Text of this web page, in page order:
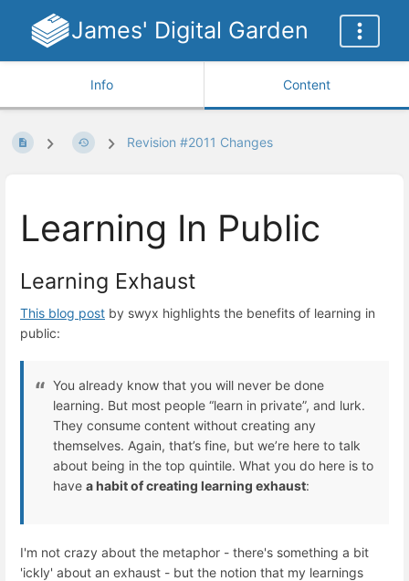
James' Digital Garden
Info Content
Revision #2011 Changes
Learning In Public
Learning Exhaust
This blog post by swyx highlights the benefits of learning in
public:
You already know that you will never be done
learning. But most people “learn in private”, and lurk.
They consume content without creating any
themselves. Again, that’s fine, but we’re here to talk
about being in the top quintile. What you do here is to
have a habit of creating learning exhaust:
I'm not crazy about the metaphor - there's something a bit
'ickly' about an exhaust - but the notion that my learnings